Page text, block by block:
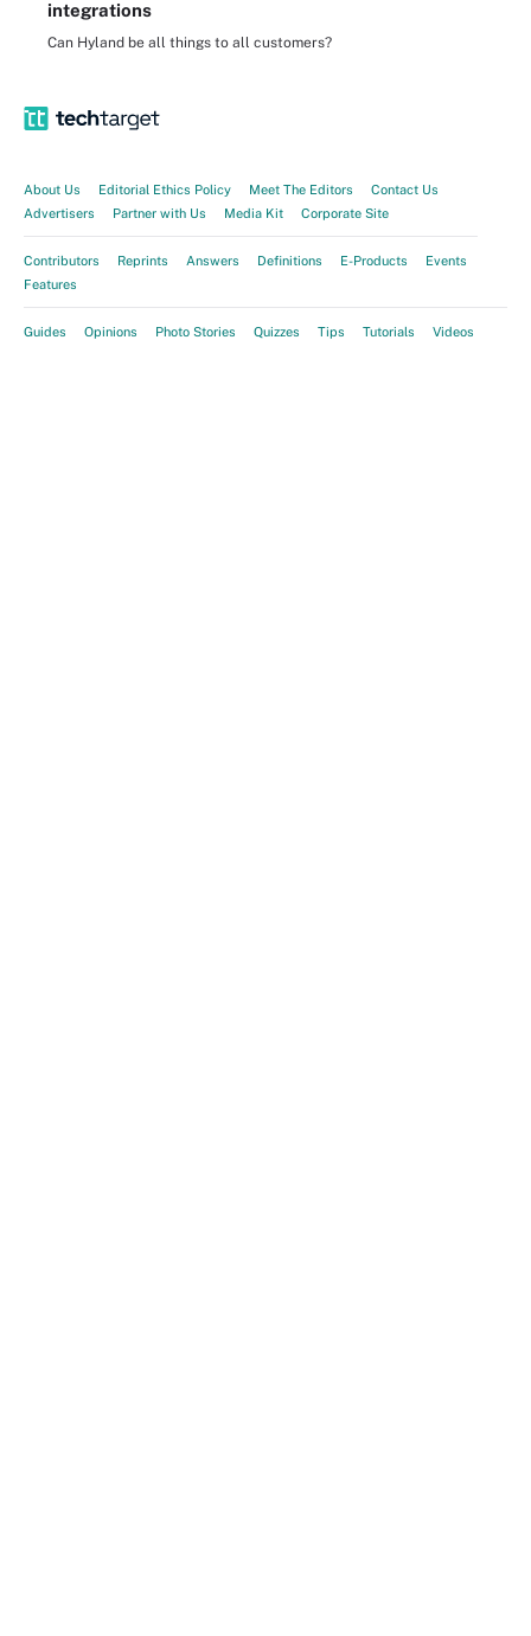
integrations
Can Hyland be all things to all customers?
About Us Editorial Ethics Policy Meet The Editors
Contact Us
Advertisers
Partner with Us Media Kit Corporate Site
Contributors Reprints Answers Definitions E-Products
Events
Features
Guides Opinions Photo Stories Quizzes Tips Tutorials Videos